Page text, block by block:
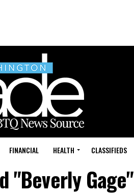
FINANCIAL HEALTH CLASSIFIEDS
"Beverly Gage"